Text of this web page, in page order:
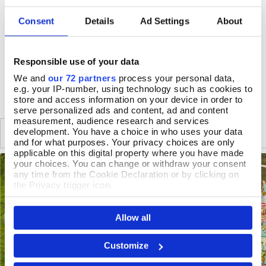
Consent Details Ad Settings About
Responsible use of your data
We and our 72 partners process your personal data,
e.g. your IP-number, using technology such as cookies to
store and access information on your device in order to
serve personalized ads and content, ad and content
measurement, audience research and services
development. You have a choice in who uses your data
and for what purposes. Your privacy choices are only
applicable on this digital property where you have made
your choices. You can change or withdraw your consent
any time from the Cookie Declaration or by clicking on
the Privacy trigger icon.
If you allow, we would also like to:
Collect information about your geographical location
which can be accurate to within several meters
Identify your device by actively scanning it for
specific characteristics (fingerprinting)
Allow all
Customize
Table 70 x 58cm, chairs 76 x 56 x 45, seat height 41cm
Folds away when not in use
Protect from extreme weather
DELIVERY & RETURNS
SIMILAR RECENTLY VIEWED